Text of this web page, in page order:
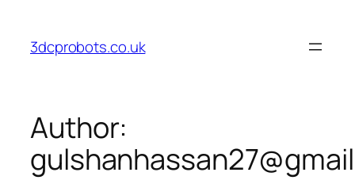
content
3dcprobots.co.uk
Author: